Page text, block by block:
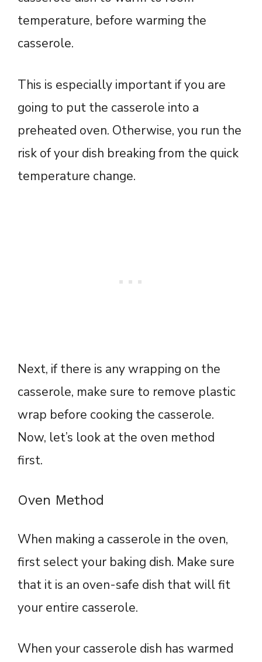
temperature, before warming the
casserole.
This is especially important if you are
going to put the casserole into a
preheated oven. Otherwise, you run the
risk of your dish breaking from the quick
temperature change.
Next, if there is any wrapping on the
casserole, make sure to remove plastic
wrap before cooking the casserole.
Now, let’s look at the oven method
first.
Oven Method
When making a casserole in the oven,
first select your baking dish. Make sure
that it is an oven-safe dish that will fit
your entire casserole.
When your casserole dish has warmed